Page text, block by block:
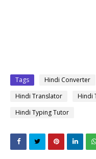
Tags Hindi Converter
Hindi Translator
Hindi
Hindi Typing Tutor